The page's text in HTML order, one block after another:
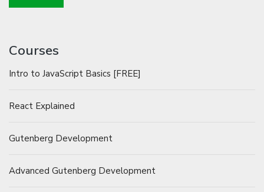
Courses
Intro to JavaScript Basics [FREE]
React Explained
Gutenberg Development
Advanced Gutenberg Development